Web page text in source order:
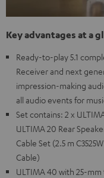
Key advantages at a
Ready-to-play 5.1
Receiver and next
impression-making
all audio events for
Set contains: 2 x
ULTIMA 20 Rear
Cable Set (2.5 m
Cable)
ULTIMA 40 with 25-